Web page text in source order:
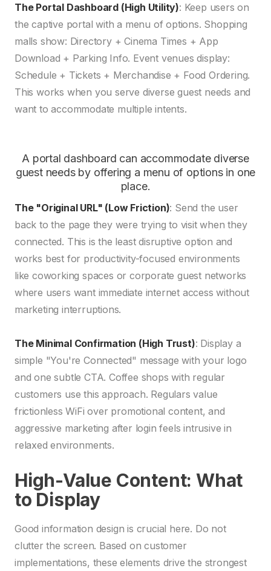
The Portal Dashboard (High Utility): Keep users on
the captive portal with a menu of options. Shopping
malls show: Directory + Cinema Times + App
Download + Parking Info. Event venues display:
Schedule + Tickets + Merchandise + Food Ordering.
This works when you serve diverse guest needs and
want to accommodate multiple intents.
A portal dashboard can accommodate diverse
guest needs by offering a menu of options in one
place.
The "Original URL" (Low Friction): Send the user
back to the page they were trying to visit when they
connected. This is the least disruptive option and
works best for productivity-focused environments
like coworking spaces or corporate guest networks
where users want immediate internet access without
marketing interruptions.
The Minimal Confirmation (High Trust): Display a
simple "You're Connected" message with your logo
and one subtle CTA. Coffee shops with regular
customers use this approach. Regulars value
frictionless WiFi over promotional content, and
aggressive marketing after login feels intrusive in
relaxed environments.
High-Value Content: What
to Display
Good information design is crucial here. Do not
clutter the screen. Based on customer
implementations, these elements drive the strongest